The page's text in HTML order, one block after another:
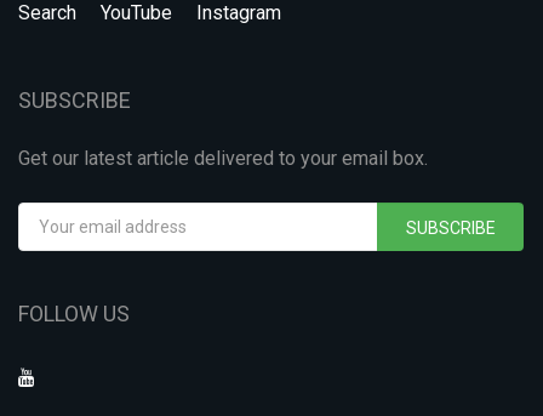
Search
YouTube Instagram
SUBSCRIBE
Get our latest article delivered to your email box.
SUBSCRIBE
FOLLOW US